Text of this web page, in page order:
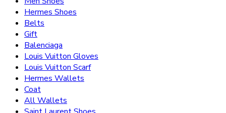
Hermes Shoes
Belts
Gift
Balenciaga
Louis Vuitton Gloves
Louis Vuitton Scarf
Hermes Wallets
Coat
All Wallets